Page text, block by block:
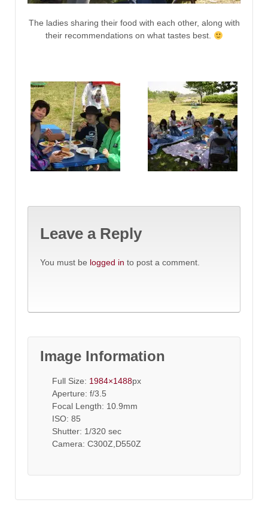
The ladies sharing their food with each other, along with
their recommendations on what tastes best.
Leave a Reply
You must be logged in to post a comment.
Image Information
Full Size: 1984×1488px
Aperture: f/3.5
Focal Length: 10.9mm
ISO: 85
Shutter: 1/320 sec
Camera: C300Z,D550Z